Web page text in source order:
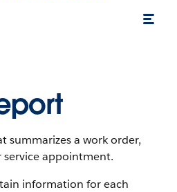
summarizes a work order,
appointment.
information for each